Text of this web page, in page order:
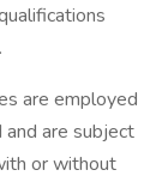
are employed
are subject
or without